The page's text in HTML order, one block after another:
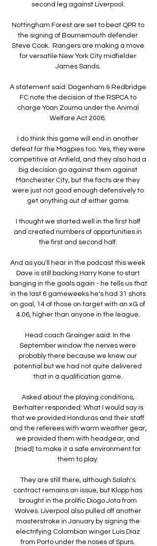
second leg against Liverpool.
Nottingham Forest are set to beat QPR to
the signing of Bournemouth defender
Steve Cook.  Rangers are making a move
for versatile New York City midfielder
James Sands.
A statement said: Dagenham & Redbridge
FC note the decision of the RSPCA to
charge Yoan Zouma under the Animal
Welfare Act 2006.
I do think this game will end in another
defeat for the Magpies too. Yes, they were
competitive at Anfield, and they also had a
big decision go against them against
Manchester City, but the facts are they
were just not good enough defensively to
get anything out of either game.
I thought we started well in the first half
and created numbers of opportunities in
the first and second half.
And as you'll hear in the podcast this week
Dave is still backing Harry Kane to start
banging in the goals again - he tells us that
in the last 6 gameweeks he's had 31 shots
on goal, 14 of those on target with an xG of
4.06, higher than anyone in the league.
Head coach Grainger said: In the
September window the nerves were
probably there because we knew our
potential but we had not quite delivered
that in a qualification game.
Asked about the playing conditions,
Berhalter responded: What I would say is
that we provided Honduras and their staff
and the referees with warm weather gear,
we provided them with headgear, and
[tried] to make it a safe environment for
them to play.
They are still there, although Salah's
contract remains an issue, but Klopp has
brought in the prolific Diogo Jota from
Wolves. Liverpool also pulled off another
masterstroke in January by signing the
electrifying Colombian winger Luis Diaz
from Porto under the noses of Spurs.